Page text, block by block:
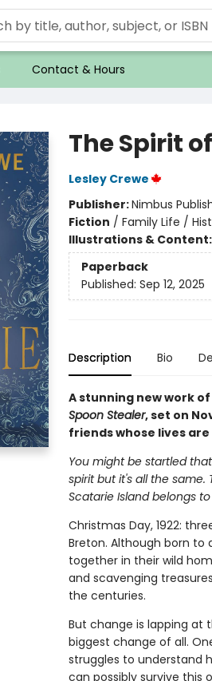
Contact & Hours
The Spirit
Lesley Crewe
Publisher:Nimbus
Fiction / Family Life /
Illustrations & Content:
Paperback
Published: Sep 12, 2025
Description Bio
A stunning new work
Spoon Stealer, set on
friends whose lives
You might be startled
spirit but it's all the
Scatarie Island belongs
Christmas Day, 1922:
Breton. Although born to
together in their wild
and scavenging
the centuries.
But change is lapping at
biggest change of all.
struggles to understand
can possibly survive this